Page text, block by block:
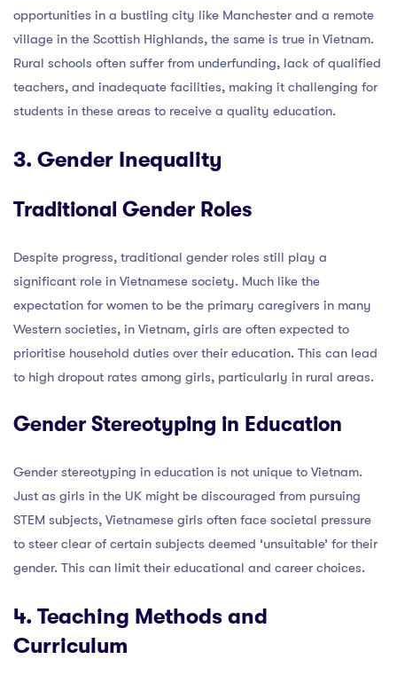
opportunities in a bustling city like Manchester and a remote
village in the Scottish Highlands, the same is true in Vietnam.
Rural schools often suffer from underfunding, lack of qualified
teachers, and inadequate facilities, making it challenging for
students in these areas to receive a quality education.
3. Gender Inequality
Traditional Gender Roles
Despite progress, traditional gender roles still play a
significant role in Vietnamese society. Much like the
expectation for women to be the primary caregivers in many
Western societies, in Vietnam, girls are often expected to
prioritise household duties over their education. This can lead
to high dropout rates among girls, particularly in rural areas.
Gender Stereotyping in Education
Gender stereotyping in education is not unique to Vietnam.
Just as girls in the UK might be discouraged from pursuing
STEM subjects, Vietnamese girls often face societal pressure
to steer clear of certain subjects deemed ‘unsuitable’ for their
gender. This can limit their educational and career choices.
4. Teaching Methods and
Curriculum